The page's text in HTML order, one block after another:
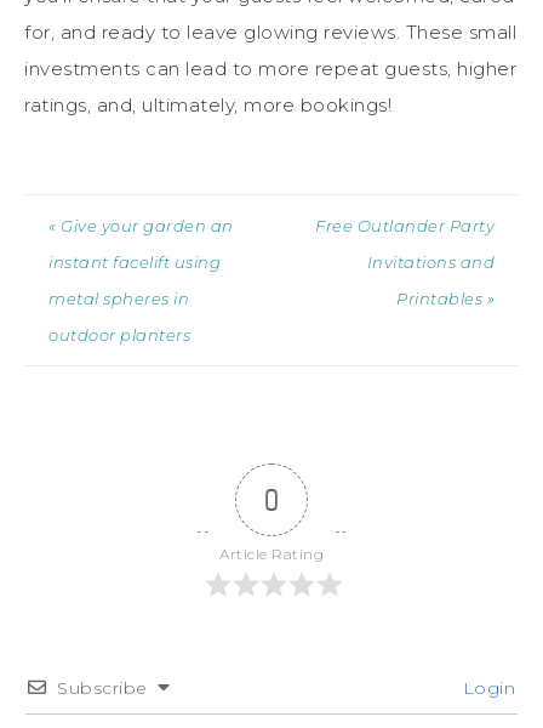
for, and ready to leave glowing reviews. These small
investments can lead to more repeat guests, higher
ratings, and, ultimately, more bookings!
« Give your garden an
instant facelift using
metal spheres in
outdoor planters
Free Outlander Party
Invitations and
Printables »
0
Article Rating
Subscribe Login